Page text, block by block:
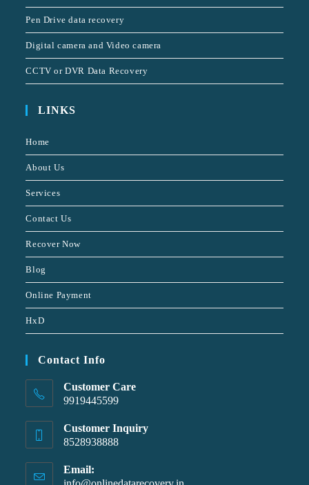
Pen Drive data recovery
Digital camera and Video camera
CCTV or DVR Data Recovery
LINKS
Home
About Us
Services
Contact Us
Recover Now
Blog
Online Payment
HxD
Contact Info
Customer Care
9919445599
Customer Inquiry
8528938888
Email: